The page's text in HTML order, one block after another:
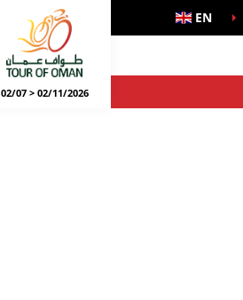
EN
02/07 > 02/11/2026